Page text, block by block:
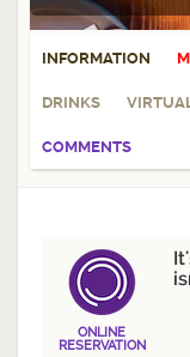
INFORMATION
DRINKS
COMMENTS
ONLINE
RESERVATION